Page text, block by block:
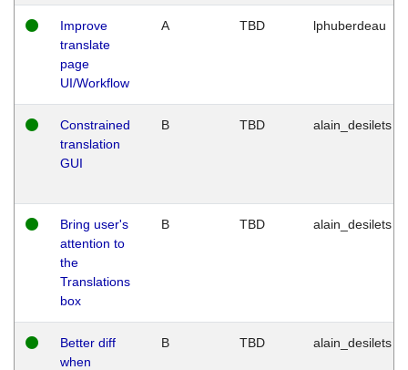
Improve
translate
page
UI/Workflow
A TBD lphuberdeau
Constrained
translation
GUI
B TBD alain_desilets
Bring user's
attention to
the
Translations
box
B TBD alain_desilets
Better diff
when
B TBD alain_desilets